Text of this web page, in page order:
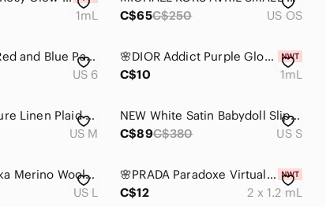
1mL
C$65C$250 US OS
Isabel Marant Red and Blue Paisley Button Down Tunic
US 6
🌸DIOR Addict Purple Glow EDP Vial Spray Sample 1 mL
C$10
1mL
Paul & Shark Pure Linen Plaid Button Up Shirt
US M
NEW White Satin Babydoll Slip – Luxurious & Lightweight ✨
C$89C$380 US S
Badgley Mischka Merino Wool Sweater Large Dark Gray
US L
🌸PRADA Paradoxe Virtual Flower EDP Vial Spray Sample 1.2 mL x 2
C$12
2 x 1.2 mL